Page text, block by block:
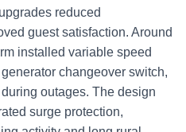
reduced
guest satisfaction. Around
installed variable speed
changeover switch,
outages. The design
surge protection,